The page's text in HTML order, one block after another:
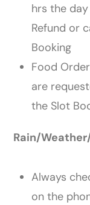
hrs the
Refund or
Booking
Food
are
the Slot
Rain/
Always
on the